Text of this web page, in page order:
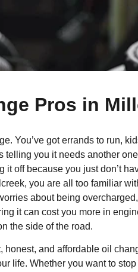
Pros in
You’ve got errands to run,
telling you it needs another
it off because you just don’t
you are all too familiar
about being
it can cost you more in
the side of the road.
honest, and affordable oil
life. Whether you want to stop